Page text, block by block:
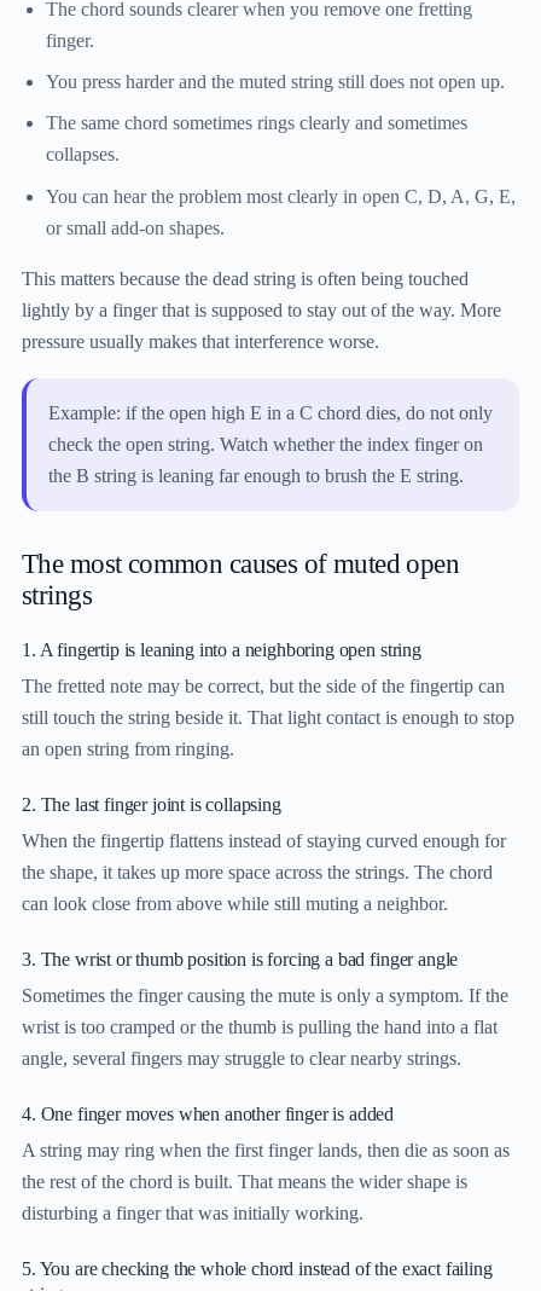
The chord sounds clearer when you remove one fretting
finger.
You press harder and the muted string still does not open up.
The same chord sometimes rings clearly and sometimes
collapses.
You can hear the problem most clearly in open C, D, A, G, E,
or small add-on shapes.
This matters because the dead string is often being touched
lightly by a finger that is supposed to stay out of the way. More
pressure usually makes that interference worse.
Example: if the open high E in a C chord dies, do not only
check the open string. Watch whether the index finger on
the B string is leaning far enough to brush the E string.
The most common causes of muted open
strings
1. A fingertip is leaning into a neighboring open string
The fretted note may be correct, but the side of the fingertip can
still touch the string beside it. That light contact is enough to stop
an open string from ringing.
2. The last finger joint is collapsing
When the fingertip flattens instead of staying curved enough for
the shape, it takes up more space across the strings. The chord
can look close from above while still muting a neighbor.
3. The wrist or thumb position is forcing a bad finger angle
Sometimes the finger causing the mute is only a symptom. If the
wrist is too cramped or the thumb is pulling the hand into a flat
angle, several fingers may struggle to clear nearby strings.
4. One finger moves when another finger is added
A string may ring when the first finger lands, then die as soon as
the rest of the chord is built. That means the wider shape is
disturbing a finger that was initially working.
5. You are checking the whole chord instead of the exact failing